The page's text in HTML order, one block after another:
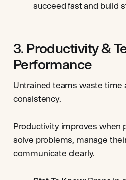
succeed fast and build
3. Productivity &
Performance
Untrained teams waste time
consistency.
Productivityimproves when
solve problems, manage
communicate clearly.